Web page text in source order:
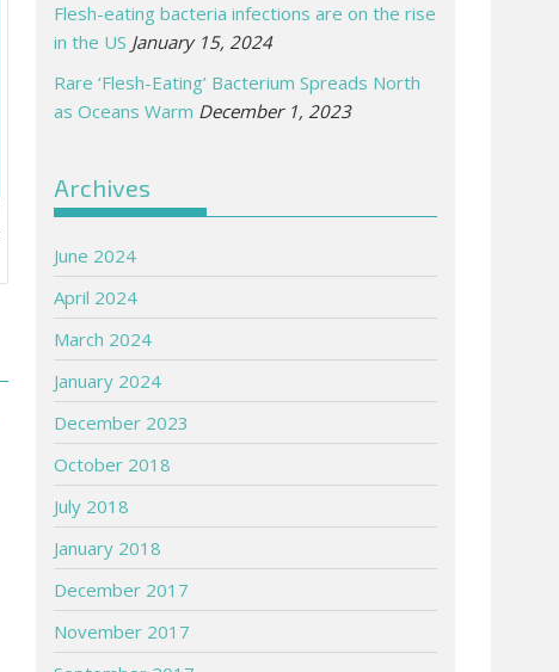
Flesh-eating bacteria infections are on the rise
in the US January 15, 2024
Rare ‘Flesh-Eating’ Bacterium Spreads North
as Oceans Warm December 1, 2023
Archives
June 2024
April 2024
March 2024
January 2024
December 2023
October 2018
July 2018
January 2018
December 2017
November 2017